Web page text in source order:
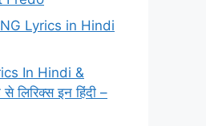
Lyrics in Hindi
In Hindi &
लिरिक्स इन हिंदी –